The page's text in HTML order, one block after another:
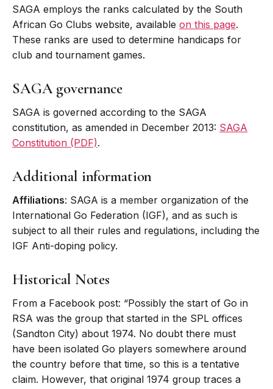
SAGA employs the ranks calculated by the South
African Go Clubs website, available on this page.
These ranks are used to determine handicaps for
club and tournament games.
SAGA governance
SAGA is governed according to the SAGA
constitution, as amended in December 2013: SAGA
Constitution (PDF).
Additional information
Affiliations: SAGA is a member organization of the
International Go Federation (IGF), and as such is
subject to all their rules and regulations, including the
IGF Anti-doping policy.
Historical Notes
From a Facebook post: “Possibly the start of Go in
RSA was the group that started in the SPL offices
(Sandton City) about 1974. No doubt there must
have been isolated Go players somewhere around
the country before that time, so this is a tentative
claim. However, that original 1974 group traces a